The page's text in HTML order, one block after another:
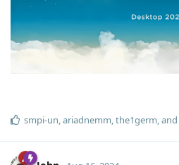
smpi-un,ariadnemm,the1germ, and